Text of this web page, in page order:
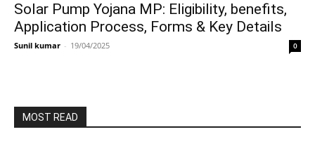
Solar Pump Yojana MP: Eligibility, benefits,
Application Process, Forms & Key Details
Sunil kumar - 19/04/2025 0
MOST READ